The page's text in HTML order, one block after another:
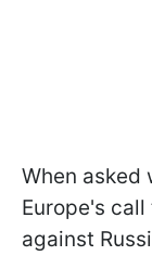
When asked
Europe's
against